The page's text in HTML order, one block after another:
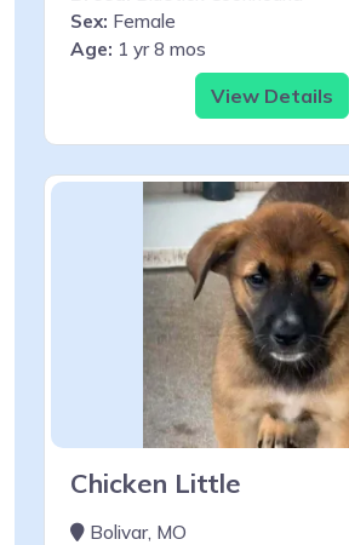
Sex: Female
Age: 1 yr 8 mos
View Details
Chicken Little
Bolivar, MO